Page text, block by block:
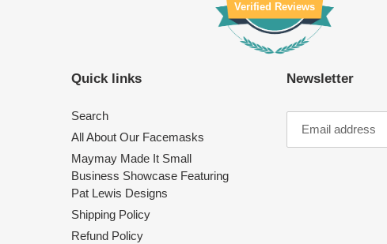
Verified Reviews
Quick links
Search
All About Our Facemasks
Maymay Made It Small
Business Showcase Featuring
Pat Lewis Designs
Shipping Policy
Refund Policy
Newsletter